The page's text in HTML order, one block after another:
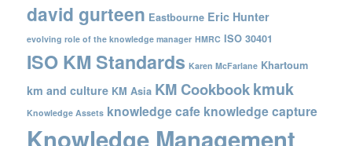
david gurteen Eastbourne Eric Hunter
evolving role of the knowledge manager HMRC ISO 30401
ISO KM Standards Karen McFarlane Khartoum
km and culture KM Asia KM Cookbookkmuk
Knowledge Assets knowledge cafe knowledge capture
Knowledge Management